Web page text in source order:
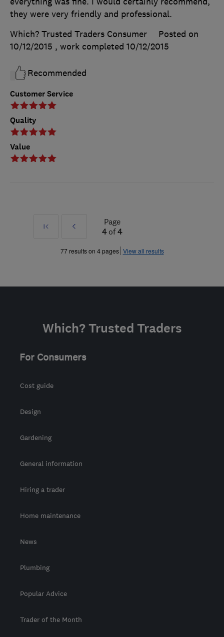
Customer Service
Quality
Value
they were very friendly and professional.
Which? Trusted Traders Consumer
Posted on
10/12/2015 , work completed 10/12/2015
Recommended
First
Prev
»
Page
4of4
77 results on 4 pages View all results
Which? Trusted Traders
For Consumers
Cost guide
Design
Gardening
General information
Hiring a trader
Home maintenance
News
Plumbing
Popular Advice
Trader of the Month